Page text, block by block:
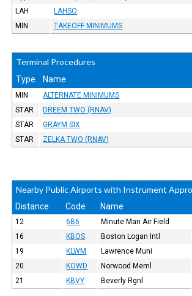
LAH
LAHSO
MIN
TAKEOFF MINIMUMS
Terminal Procedures
Type Name
MIN
ALTERNATE MINIMUMS
STAR
DREEM TWO (RNAV)
STAR
GRAYM SIX
STAR
ZELKA TWO (RNAV)
Nearby Public Airports with Instrument
Distance Code Name
12 6B6 Minute Man Air Field
16
KBOS Boston Logan Intl
19
KLWM Lawrence Muni
20
KOWD Norwood Meml
21
KBVY Beverly Rgnl